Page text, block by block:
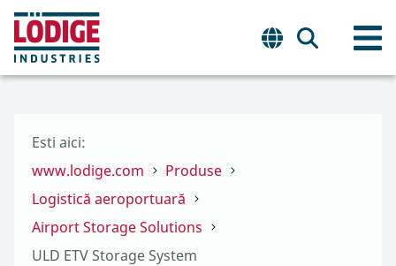
Esti aici:
www.lodige.com
Produse
Logistică aeroportuară
Airport Storage Solutions
ULD ETV Storage System